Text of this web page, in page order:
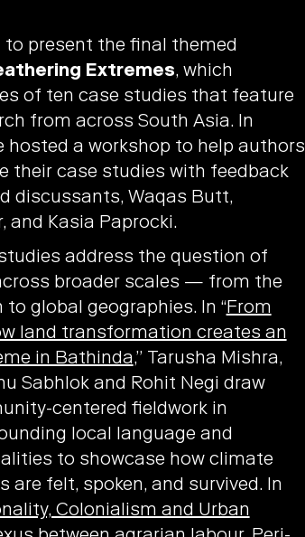
to present the final themed
Extremes, which
of ten case studies that feature
from across South Asia. In
hosted a workshop to help authors
their case studies with feedback
discussants, Waqas Butt,
and Kasia Paprocki.
address the question of
broader scales — from the
global geographies. In “From
land transformation creates an
in Bathinda,” Tarusha Mishra,
Sabhlok and Rohit Negi draw
centered fieldwork in
local language and
to showcase how climate
are felt, spoken, and survived. In
Colonialism and Urban